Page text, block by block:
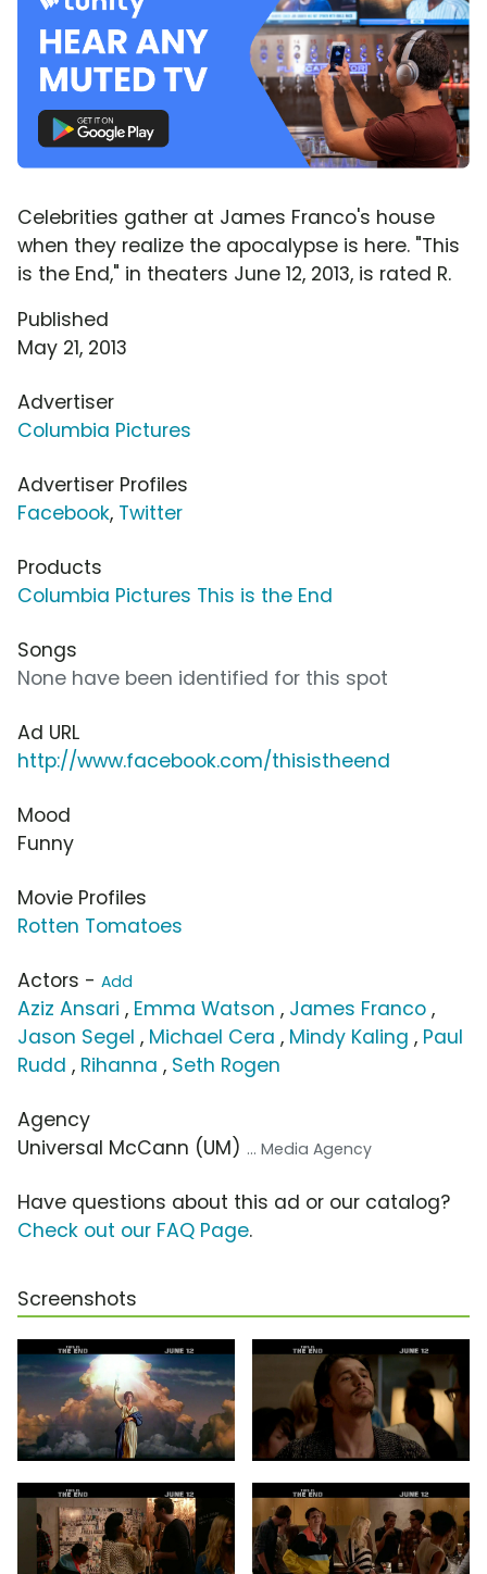
Celebrities gather at James Franco's house
when they realize the apocalypse is here. "This
is the End," in theaters June 12, 2013, is rated R.
Published
May 21, 2013
Advertiser
Columbia Pictures
Advertiser Profiles
Facebook, Twitter
Products
Columbia Pictures This is the End
Songs
None have been identified for this spot
Ad URL
http://www.facebook.com/thisistheend
Mood
Funny
Movie Profiles
Rotten Tomatoes
Actors - Add
Aziz Ansari , Emma Watson , James Franco ,
Jason Segel , Michael Cera , Mindy Kaling , Paul
Rudd , Rihanna , Seth Rogen
Agency
Universal McCann (UM) ... Media Agency
Have questions about this ad or our catalog?
Check out our FAQ Page.
Screenshots